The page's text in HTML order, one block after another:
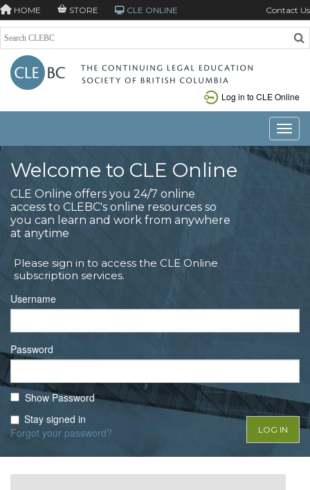
HOME STORE CLE ONLINE Contact Us
Log in to CLE Online
Welcome to CLE Online
CLE Online offers you 24/7 online
access to CLEBC's online resources so
you can learn and work from anywhere
at anytime
Please sign in to access the CLE Online
subscription services.
Username
Password
Show Password
Stay signed in
Forgot your password?